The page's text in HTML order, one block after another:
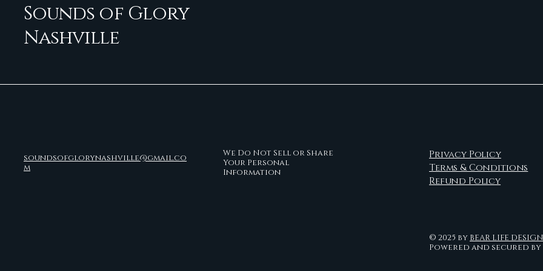
Sounds of Glory
Nashville
soundsofglorynashville@gmail.co
m
We Do Not Sell or Share
Your Personal
Information
Privacy Policy
Terms & Conditions
Refund Policy
© 2025 by BEAR LIFE
Powered and secured by